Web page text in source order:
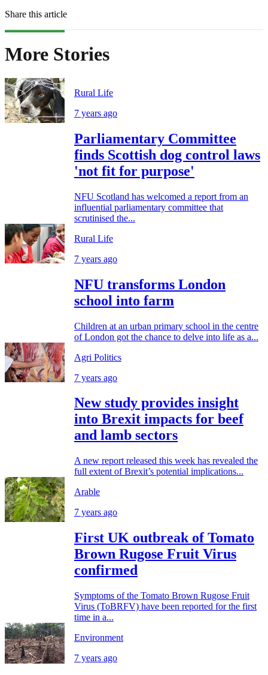
Share this article
More Stories
Rural Life
7 years ago
Parliamentary Committee
finds Scottish dog control laws
'not fit for purpose'
NFU Scotland has welcomed a report from an
influential parliamentary committee that
scrutinised the...
Rural Life
7 years ago
NFU transforms London
school into farm
Children at an urban primary school in the centre
of London got the chance to delve into life as a...
Agri Politics
7 years ago
New study provides insight
into Brexit impacts for beef
and lamb sectors
A new report released this week has revealed the
full extent of Brexit’s potential implications...
Arable
7 years ago
First UK outbreak of Tomato
Brown Rugose Fruit Virus
confirmed
Symptoms of the Tomato Brown Rugose Fruit
Virus (ToBRFV) have been reported for the first
time in a...
Environment
7 years ago